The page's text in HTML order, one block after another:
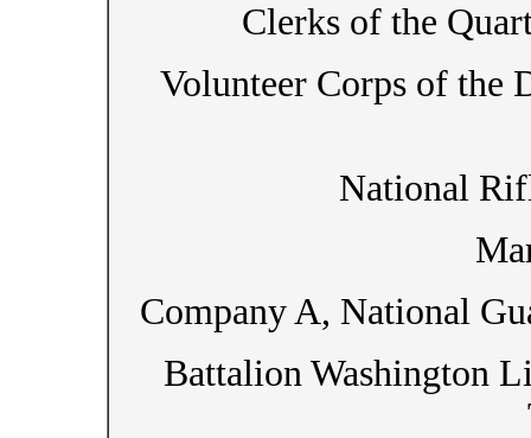
Clerks of the
Volunteer Corps of
National
Company A, National
Battalion Washington